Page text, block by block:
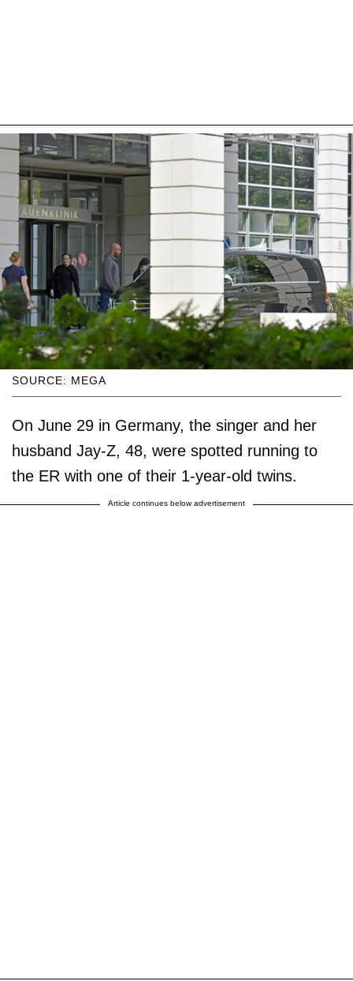
SOURCE: MEGA
On June 29 in Germany, the singer and her
husband Jay-Z, 48, were spotted running to
the ER with one of their 1-year-old twins.
Article continues below advertisement